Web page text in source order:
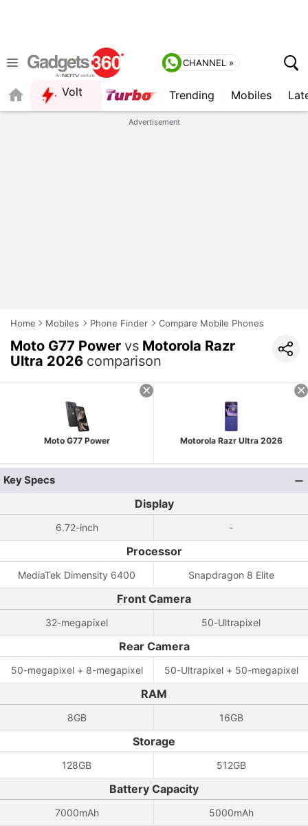
CHANNEL »
Volt Trending Mobiles
Advertisement
Home Mobiles Phone Finder Compare Mobile Phones
Moto G77 Power vs Motorola Razr
Ultra 2026 comparison
Moto G77 Power Motorola Razr Ultra 2026
Key Specs
Display
6.72-inch -
Processor
MediaTek Dimensity 6400 Snapdragon 8 Elite
Front Camera
32-megapixel 50-Ultrapixel
Rear Camera
50-megapixel + 8-megapixel 50-Ultrapixel + 50-megapixel
RAM
8GB 16GB
Storage
128GB 512GB
Battery Capacity
7000mAh 5000mAh